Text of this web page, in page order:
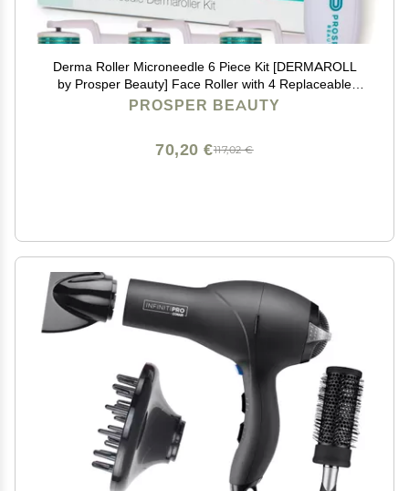
Derma Roller Microneedle 6 Piece Kit [DERMAROLL
by Prosper Beauty] Face Roller with 4 Replaceable
Heads Exfoliation Microdermabrasion Micro Derma
PROSPER BEAUTY
117,02 €
70,20 €